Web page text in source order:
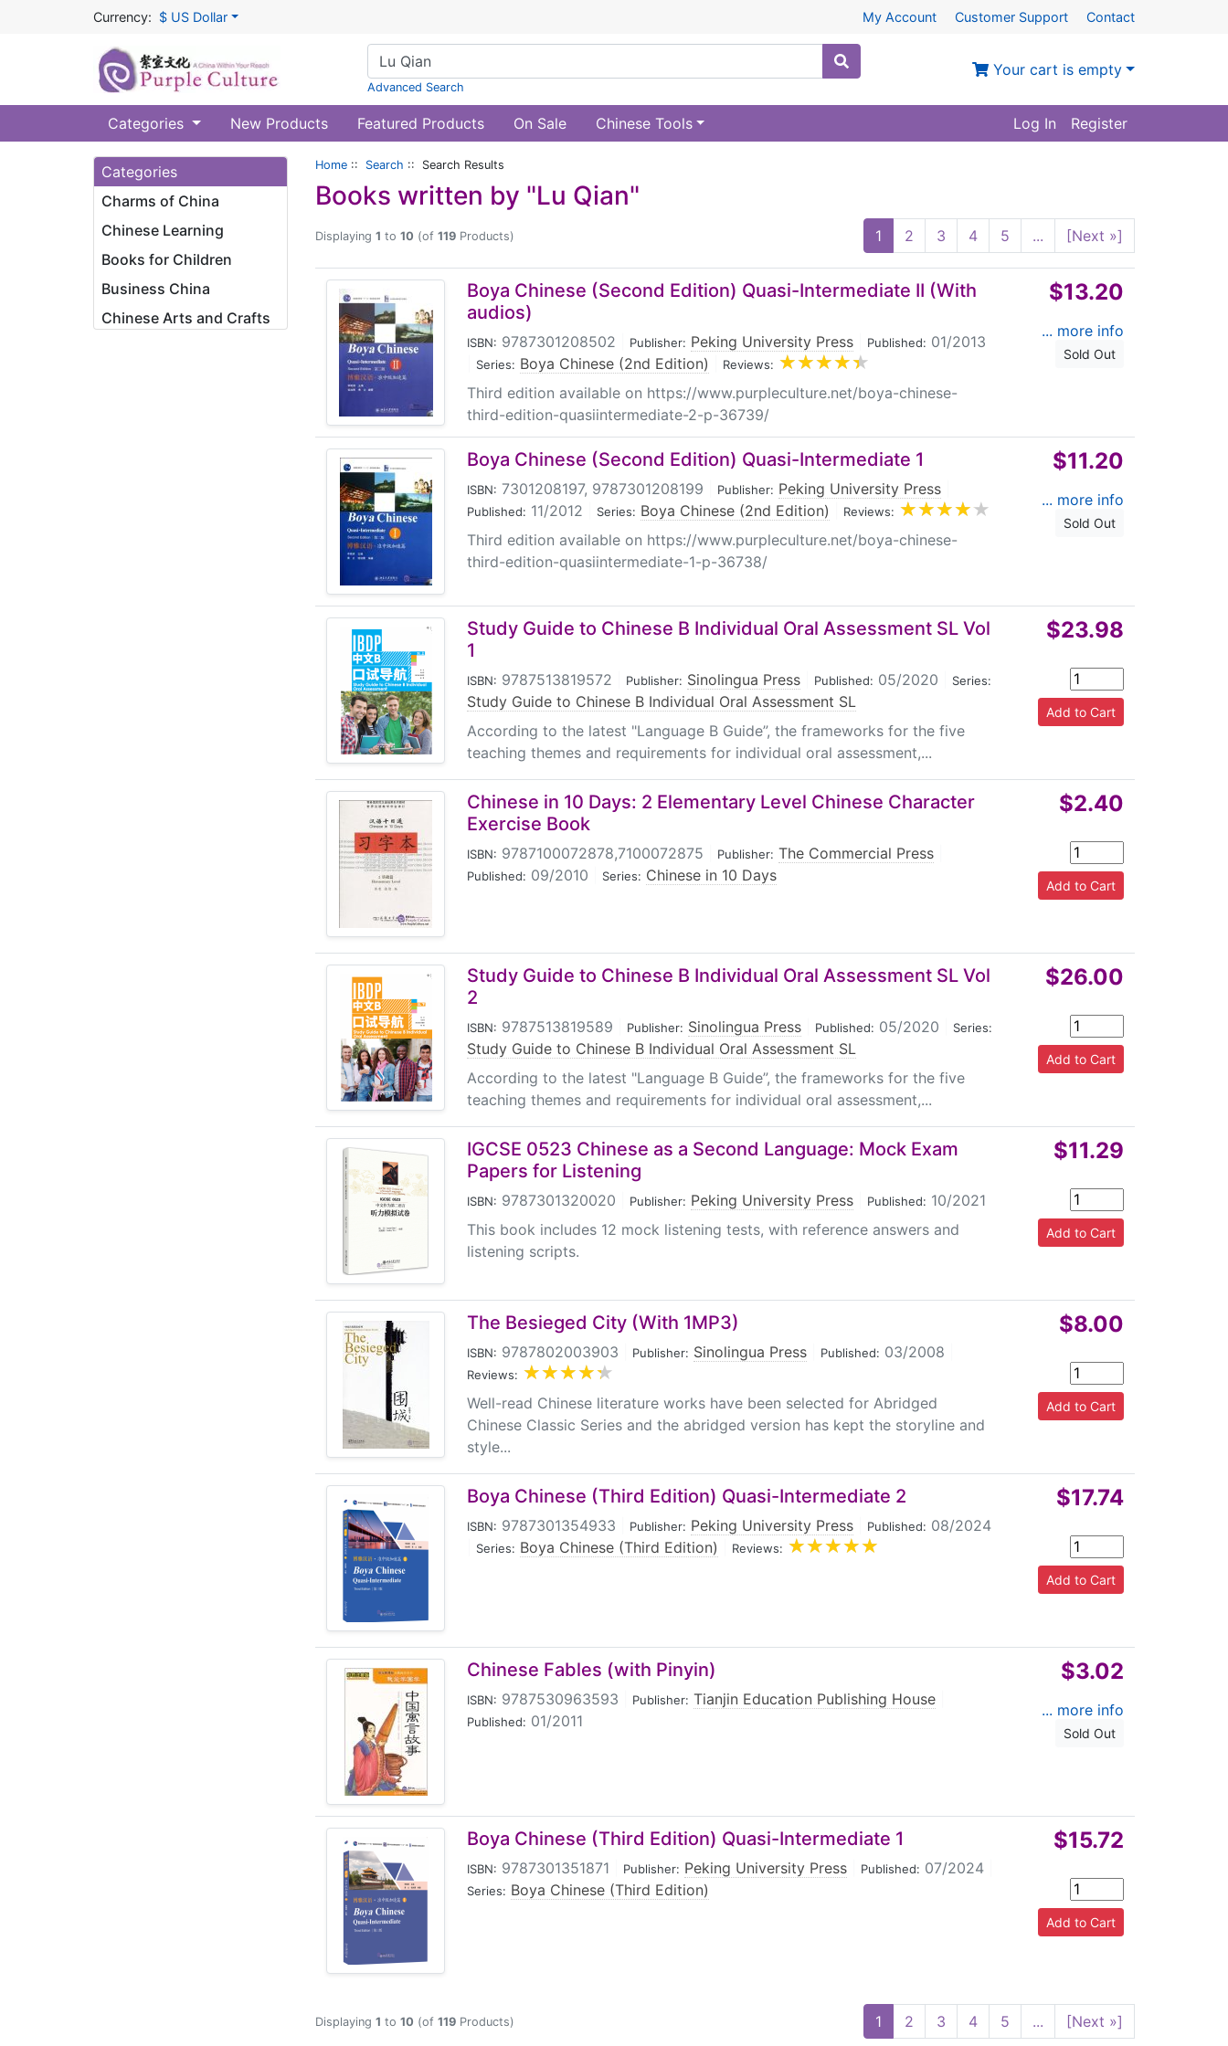
Currency: $ US Dollar My Account Customer Support Contact
Advanced Search
Your cart is empty
Categories New Products Featured Products On Sale Chinese Tools Log In Register
Categories
Charms of China
Chinese Learning
Books for Children
Business China
Chinese Arts and Crafts
Home :: Search :: Search Results
Books written by "Lu Qian"
Displaying 1 to 10 (of 119 Products) 1 2 3 4 5 ... [Next »]
Boya Chinese (Second Edition) Quasi-Intermediate II (With
audios)
ISBN: 9787301208502 Publisher: Peking University Press Published: 01/2013
Series: Boya Chinese (2nd Edition) Reviews:
Third edition available on https://www.purpleculture.net/boya-chinese-
third-edition-quasiintermediate-2-p-36739/
$13.20
... more info
Sold Out
Boya Chinese (Second Edition) Quasi-Intermediate 1
ISBN: 7301208197, 9787301208199 Publisher: Peking University Press
Published: 11/2012 Series: Boya Chinese (2nd Edition) Reviews:
Third edition available on https://www.purpleculture.net/boya-chinese-
third-edition-quasiintermediate-1-p-36738/
$11.20
... more info
Sold Out
Study Guide to Chinese B Individual Oral Assessment SL Vol
1
ISBN: 9787513819572 Publisher: Sinolingua Press Published: 05/2020 Series:
Study Guide to Chinese B Individual Oral Assessment SL
According to the latest "Language B Guide”, the frameworks for the five
teaching themes and requirements for individual oral assessment,...
$23.98
Chinese in 10 Days: 2 Elementary Level Chinese Character
Exercise Book
ISBN: 9787100072878,7100072875 Publisher: The Commercial Press
Published: 09/2010 Series: Chinese in 10 Days
$2.40
Study Guide to Chinese B Individual Oral Assessment SL Vol
2
ISBN: 9787513819589 Publisher: Sinolingua Press Published: 05/2020 Series:
Study Guide to Chinese B Individual Oral Assessment SL
According to the latest "Language B Guide”, the frameworks for the five
teaching themes and requirements for individual oral assessment,...
$26.00
IGCSE 0523 Chinese as a Second Language: Mock Exam
Papers for Listening
ISBN: 9787301320020 Publisher: Peking University Press Published: 10/2021
This book includes 12 mock listening tests, with reference answers and
listening scripts.
$11.29
The Besieged City (With 1MP3)
ISBN: 9787802003903 Publisher: Sinolingua Press Published: 03/2008
Reviews:
Well-read Chinese literature works have been selected for Abridged
Chinese Classic Series and the abridged version has kept the storyline and
style...
$8.00
Boya Chinese (Third Edition) Quasi-Intermediate 2
ISBN: 9787301354933 Publisher: Peking University Press Published: 08/2024
Series: Boya Chinese (Third Edition) Reviews:
$17.74
Chinese Fables (with Pinyin)
ISBN: 9787530963593 Publisher: Tianjin Education Publishing House
Published: 01/2011
$3.02
... more info
Sold Out
Boya Chinese (Third Edition) Quasi-Intermediate 1
ISBN: 9787301351871 Publisher: Peking University Press Published: 07/2024
Series: Boya Chinese (Third Edition)
$15.72
Displaying 1 to 10 (of 119 Products) 1 2 3 4 5 ... [Next »]